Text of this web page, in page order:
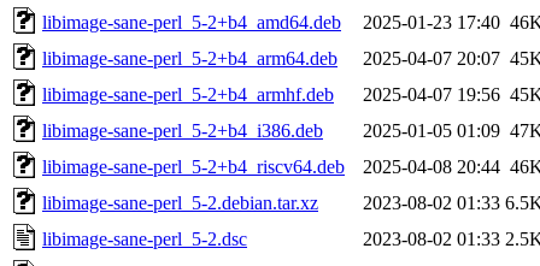
libimage-sane-perl_5-2+b4_amd64.deb
2025-01-23 17:40
libimage-sane-perl_5-2+b4_arm64.deb
2025-04-07 20:07
libimage-sane-perl_5-2+b4_armhf.deb
2025-04-07 19:56
libimage-sane-perl_5-2+b4_i386.deb
2025-01-05 01:09
libimage-sane-perl_5-2+b4_riscv64.deb
2025-04-08 20:44
libimage-sane-perl_5-2.debian.tar.xz
2023-08-02 01:33
libimage-sane-perl_5-2.dsc
2023-08-02 01:33